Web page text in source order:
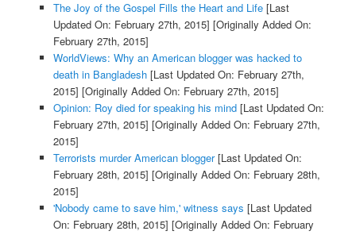
The Joy of the Gospel Fills the Heart and Life[Last
Updated On: February 27th, 2015] [Originally Added On:
February 27th, 2015]
WorldViews: Why an American blogger was hacked to
death in Bangladesh[Last Updated On: February 27th,
2015] [Originally Added On: February 27th, 2015]
Opinion: Roy died for speaking his mind[Last Updated On:
February 27th, 2015] [Originally Added On: February 27th,
2015]
Terrorists murder American blogger[Last Updated On:
February 28th, 2015] [Originally Added On: February 28th,
2015]
'Nobody came to save him,' witness says [Last Updated
On: February 28th, 2015] [Originally Added On: February